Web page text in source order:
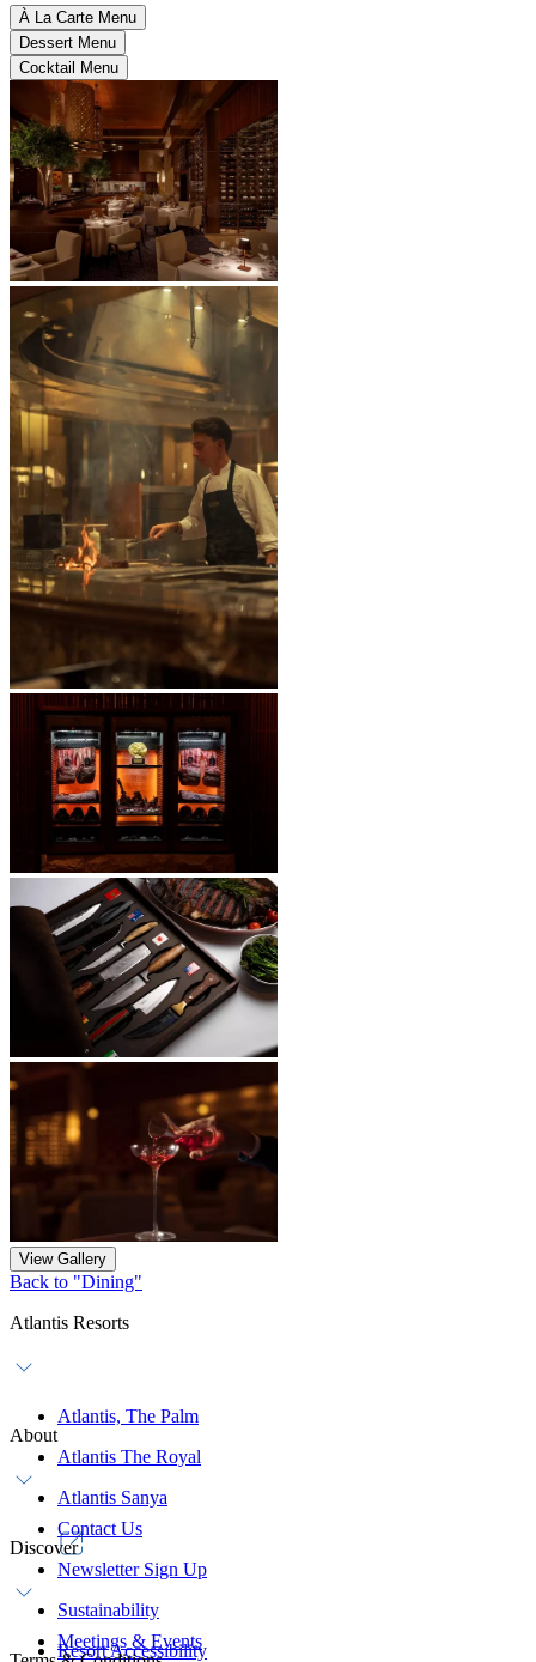
À La Carte Menu
Dessert Menu
Cocktail Menu
View Gallery
Back to "Dining"
Atlantis Resorts
Atlantis, The Palm
Atlantis The Royal
Atlantis Sanya
About
Contact Us
Newsletter Sign Up
Sustainability
Resort Accessibility
Discover
Meetings & Events